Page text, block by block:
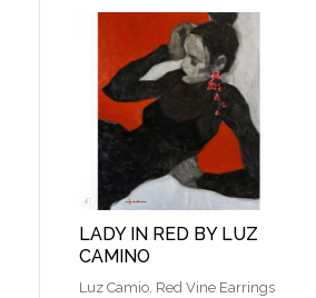
LADY IN RED BY LUZ
CAMINO
Luz Camio. Red Vine Earrings